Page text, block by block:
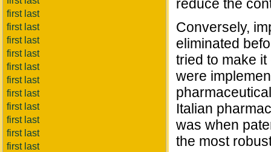
first last
first last
first last
first last
first last
first last
first last
first last
first last
first last
first last
reduce the
Conversely,
eliminated
tried to make
were
Italian
was when
the most